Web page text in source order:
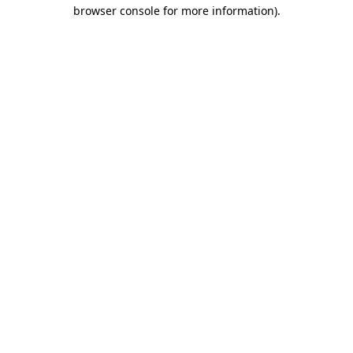
browser console for more information).